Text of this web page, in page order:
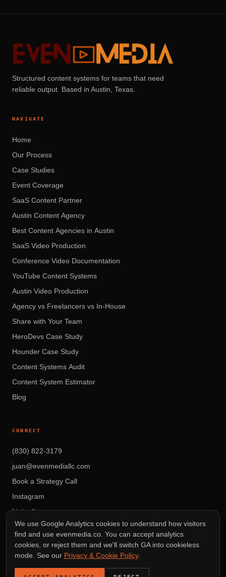
Structured content systems for teams that need
reliable output. Based in Austin, Texas.
NAVIGATE
Home
Our Process
Case Studies
Event Coverage
SaaS Content Partner
Austin Content Agency
Best Content Agencies in Austin
SaaS Video Production
Conference Video Documentation
YouTube Content Systems
Austin Video Production
Agency vs Freelancers vs In-House
Share with Your Team
HeroDevs Case Study
Hounder Case Study
Content Systems Audit
Content System Estimator
Blog
CONNECT
(830) 822-3179
juan@evenmediallc.com
Book a Strategy Call
Instagram
LinkedIn
We use Google Analytics cookies to understand how visitors
find and use evenmedia.co. You can accept analytics
cookies, or reject them and we'll switch GA into cookieless
mode. See our Privacy & Cookie Policy.